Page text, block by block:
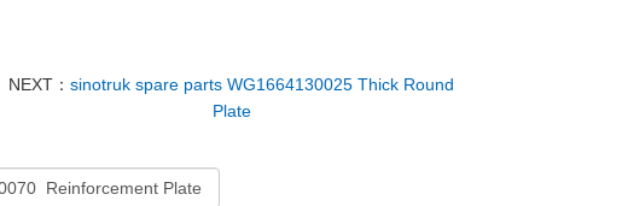
NEXT：sinotruk spare parts WG1664130025 Thick Round
Plate